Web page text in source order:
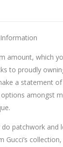
which
to proudly
a statement
amongst
patchwork